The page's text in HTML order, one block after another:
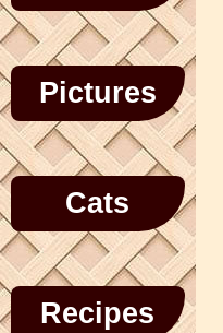
Pictures
Cats
Recipes